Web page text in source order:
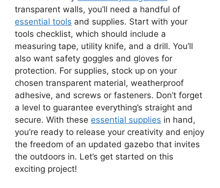
transparent walls, you’ll need a handful of
essential tools and supplies. Start with your
tools checklist, which should include a
measuring tape, utility knife, and a drill. You’ll
also want safety goggles and gloves for
protection. For supplies, stock up on your
chosen transparent material, weatherproof
adhesive, and screws or fasteners. Don’t forget
a level to guarantee everything’s straight and
secure. With these essential supplies in hand,
you’re ready to release your creativity and enjoy
the freedom of an updated gazebo that invites
the outdoors in. Let’s get started on this
exciting project!